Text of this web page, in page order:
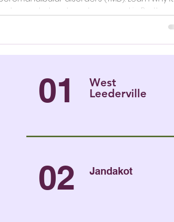
and when to get assessed in Perth.
01
West
Leederville
02 Jandakot